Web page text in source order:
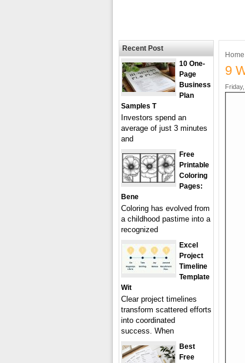
Home
9
Recent Post
10 One-
Page
Business
Plan
Samples T
Investors spend an
average of just 3 minutes
and
Free
Printable
Coloring
Pages:
Bene
Coloring has evolved from
a childhood pastime into a
recognized
Excel
Project
Timeline
Template
Wit
Clear project timelines
transform scattered efforts
into coordinated
success. When
Best
Free